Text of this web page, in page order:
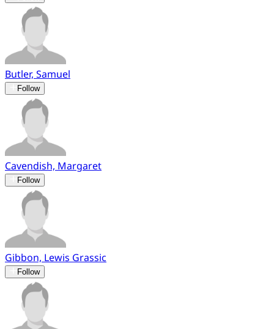
Butler, Samuel
Follow
Cavendish, Margaret
Follow
Gibbon, Lewis Grassic
Follow